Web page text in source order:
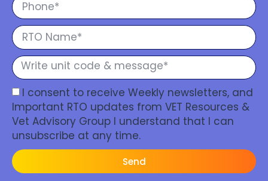
I consent to receive Weekly newsletters, and
Important RTO updates from VET Resources &
Vet Advisory Group I understand that I can
unsubscribe at any time.
Send